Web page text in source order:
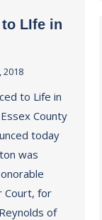
LIfe in
2018
to Life in
County
today
was
Court, for
of